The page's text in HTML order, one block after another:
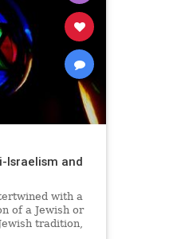
Israelism and
with a
of a Jewish or
tradition,